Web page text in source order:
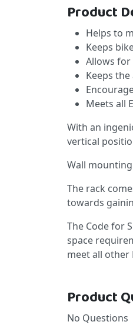
Product
Helps to
Keeps
Allows for
Keeps
Meets all
With an
vertical
Wall
The rack
towards
The Code for
space
meet all other
Product
No Questions